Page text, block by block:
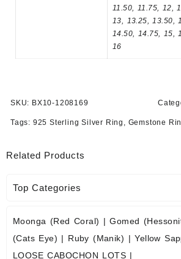
11.50, 11.75, 12,
13, 13.25, 13.50,
14.50, 14.75, 15,
16
SKU: BX10-1208169
Tags: 925 Sterling Silver Ring , Gemstone
Related Products
Top Categories
Moonga (Red Coral) |Gomed
(Cats Eye) | Ruby (Manik) |Yellow
LOOSE CABOCHON LOTS |